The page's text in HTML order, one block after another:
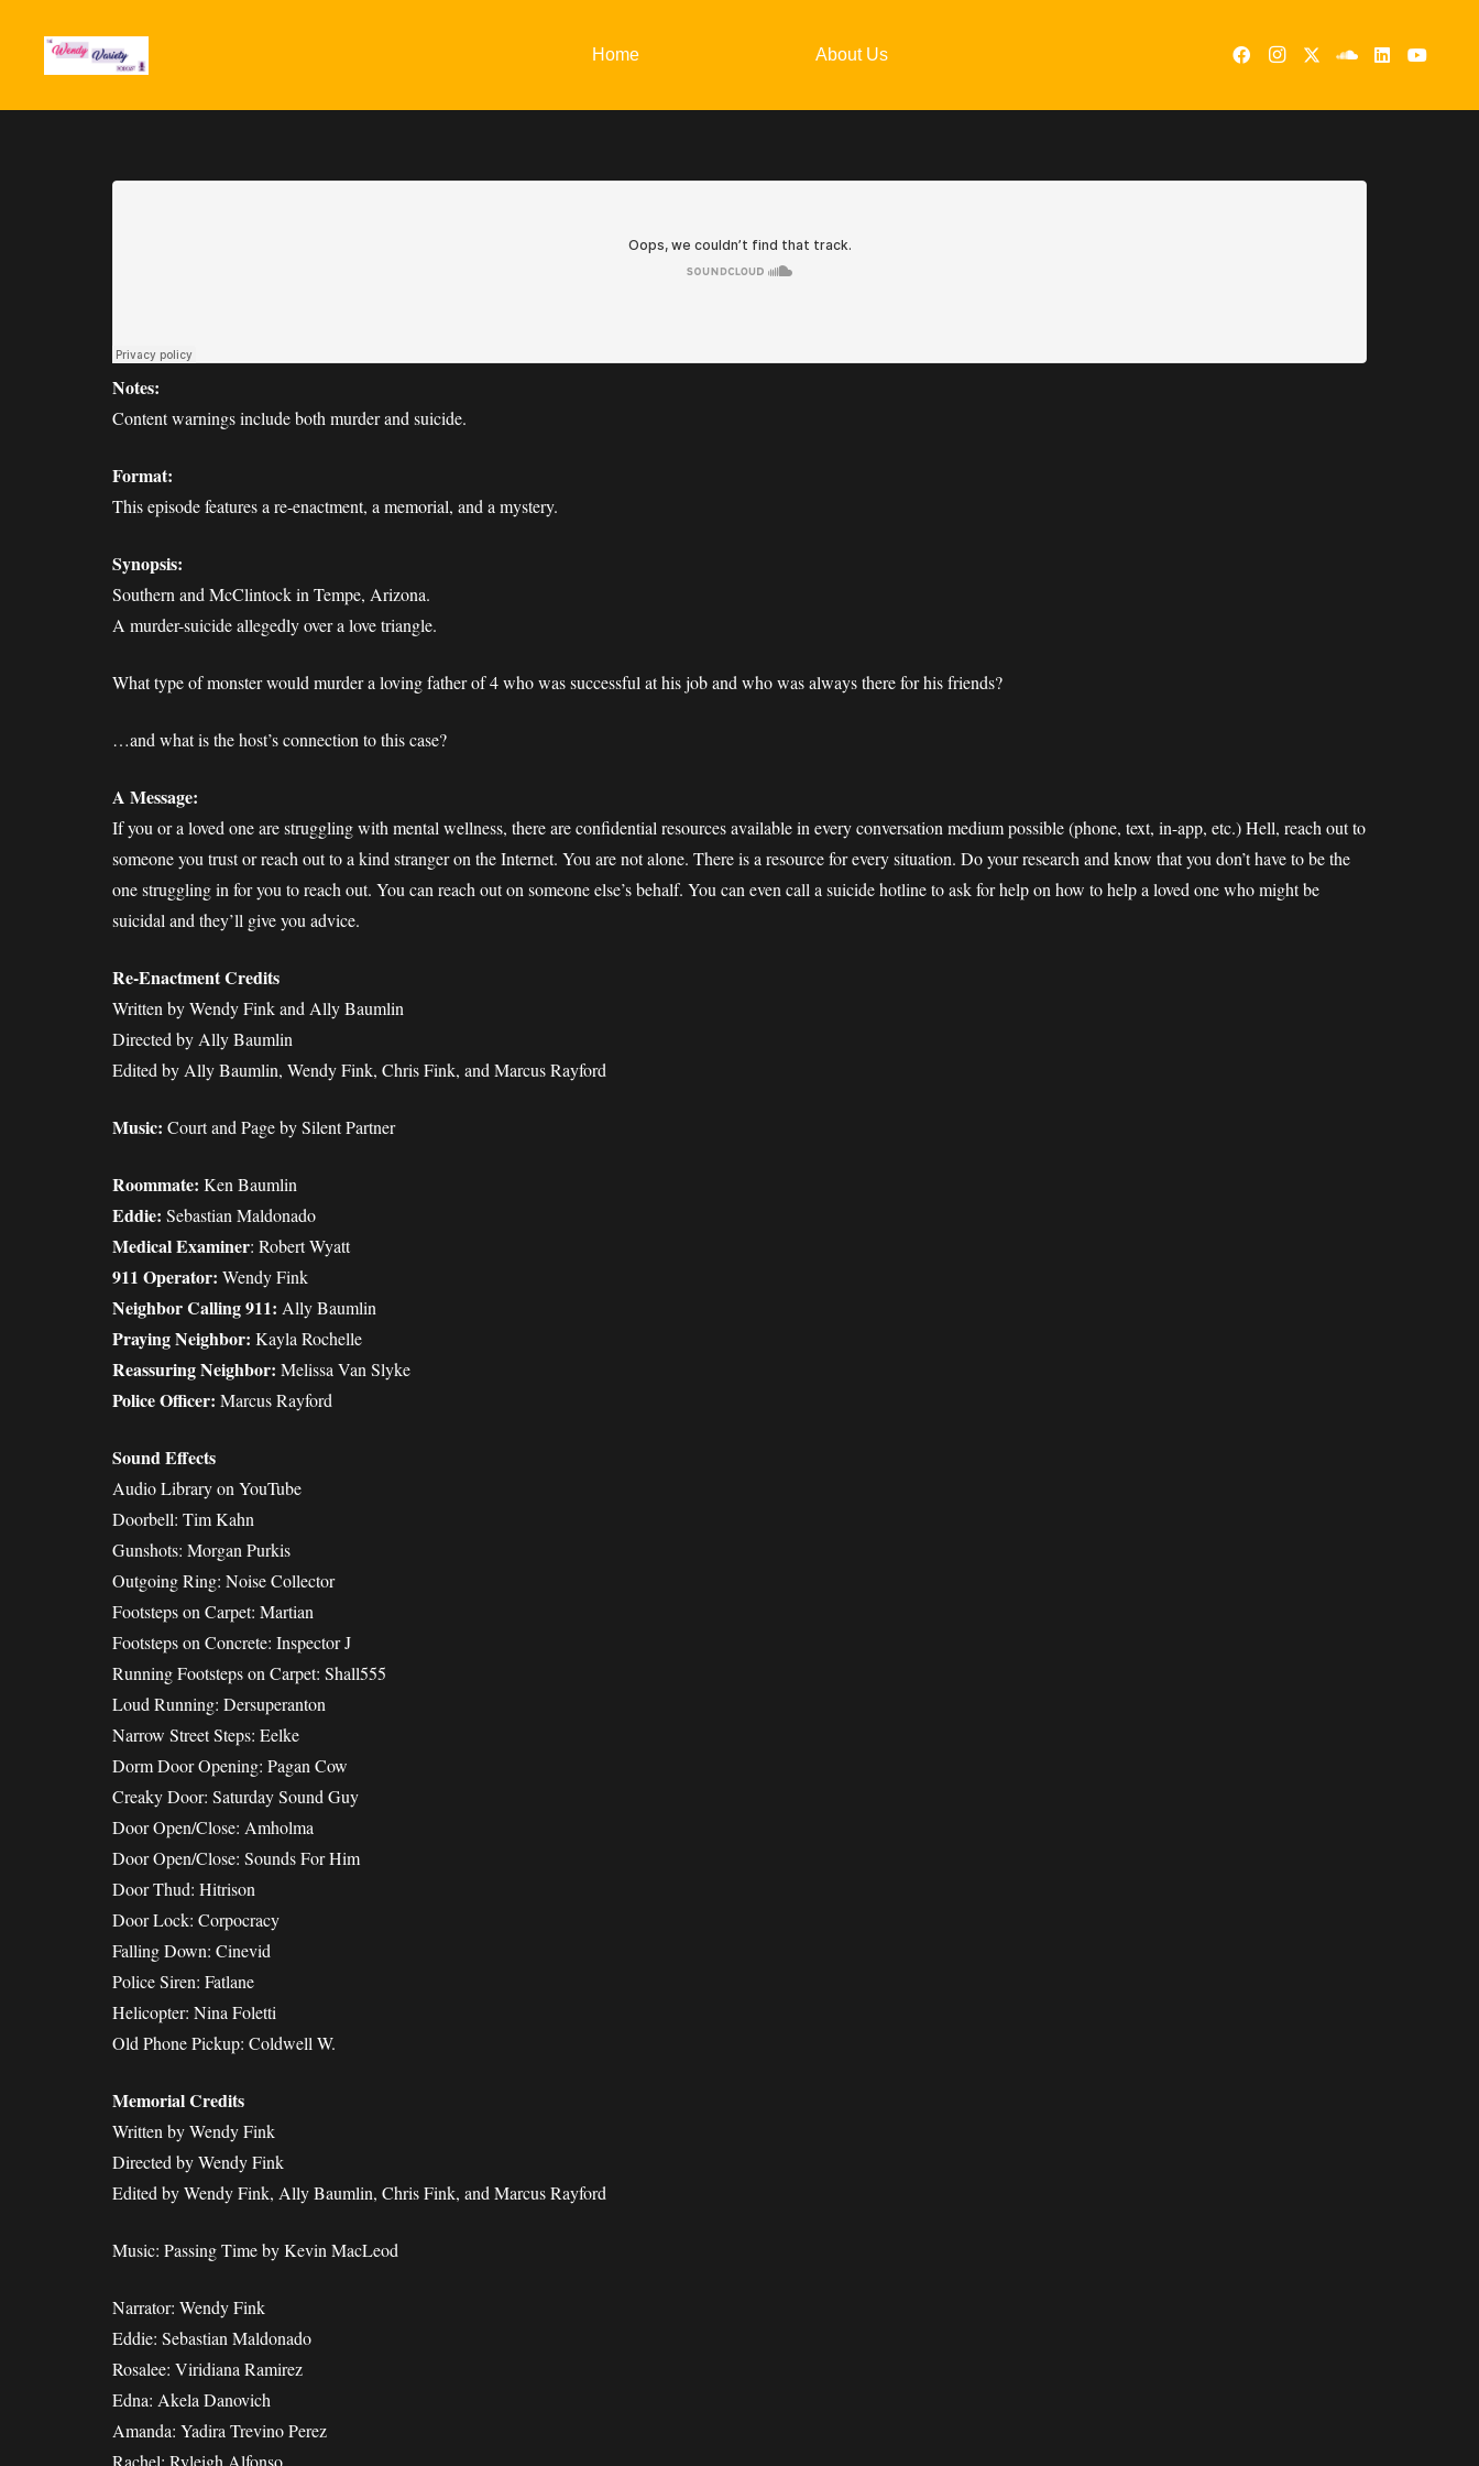
Home About Us
Notes:
Content warnings include both murder and suicide.
Format:
This episode features a re-enactment, a memorial, and a mystery.
Synopsis:
Southern and McClintock in Tempe, Arizona.
A murder-suicide allegedly over a love triangle.
What type of monster would murder a loving father of 4 who was successful at his job and who was always there for his friends?
…and what is the host’s connection to this case?
A Message:
If you or a loved one are struggling with mental wellness, there are confidential resources available in every conversation medium possible (phone, text, in-app, etc.) Hell, reach out to
someone you trust or reach out to a kind stranger on the Internet. You are not alone. There is a resource for every situation. Do your research and know that you don’t have to be the
one struggling in for you to reach out. You can reach out on someone else’s behalf. You can even call a suicide hotline to ask for help on how to help a loved one who might be
suicidal and they’ll give you advice.
Re-Enactment Credits
Written by Wendy Fink and Ally Baumlin
Directed by Ally Baumlin
Edited by Ally Baumlin, Wendy Fink, Chris Fink, and Marcus Rayford
Music: Court and Page by Silent Partner
Roommate: Ken Baumlin
Eddie: Sebastian Maldonado
Medical Examiner: Robert Wyatt
911 Operator: Wendy Fink
Neighbor Calling 911: Ally Baumlin
Praying Neighbor: Kayla Rochelle
Reassuring Neighbor: Melissa Van Slyke
Police Officer: Marcus Rayford
Sound Effects
Audio Library on YouTube
Doorbell: Tim Kahn
Gunshots: Morgan Purkis
Outgoing Ring: Noise Collector
Footsteps on Carpet: Martian
Footsteps on Concrete: Inspector J
Running Footsteps on Carpet: Shall555
Loud Running: Dersuperanton
Narrow Street Steps: Eelke
Dorm Door Opening: Pagan Cow
Creaky Door: Saturday Sound Guy
Door Open/Close: Amholma
Door Open/Close: Sounds For Him
Door Thud: Hitrison
Door Lock: Corpocracy
Falling Down: Cinevid
Police Siren: Fatlane
Helicopter: Nina Foletti
Old Phone Pickup: Coldwell W.
Memorial Credits
Written by Wendy Fink
Directed by Wendy Fink
Edited by Wendy Fink, Ally Baumlin, Chris Fink, and Marcus Rayford
Music: Passing Time by Kevin MacLeod
Narrator: Wendy Fink
Eddie: Sebastian Maldonado
Rosalee: Viridiana Ramirez
Edna: Akela Danovich
Amanda: Yadira Trevino Perez
Rachel: Ryleigh Alfonso